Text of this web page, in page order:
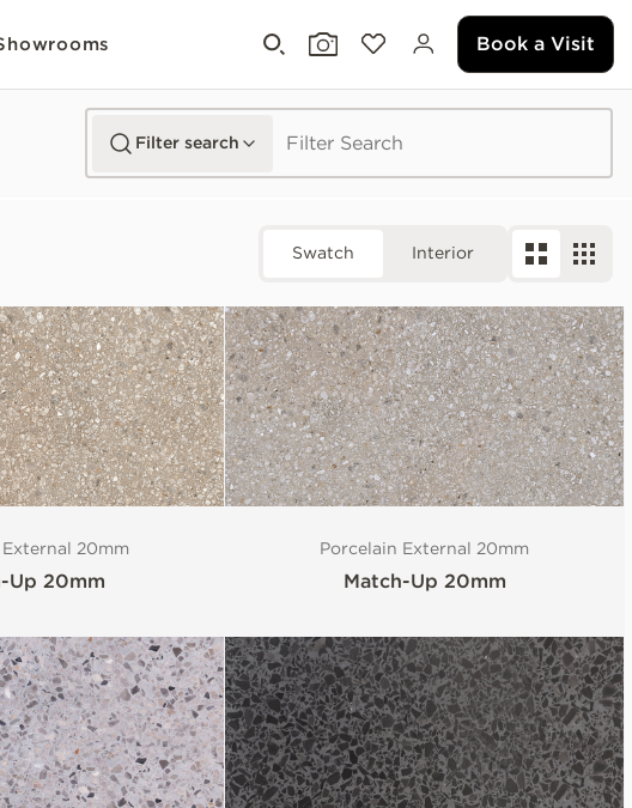
Book a Visit
Filter search
Swatch Interior
20mm
Up 20mm
Porcelain External 20mm
Match-Up 20mm